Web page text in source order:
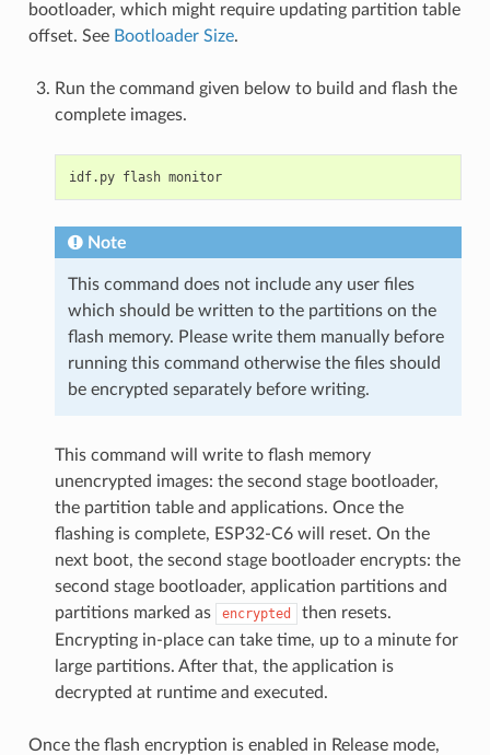
bootloader, which might require updating partition table
offset. See Bootloader Size.
Run the command given below to build and flash the
complete images.
idf.py flash monitor
Note
This command does not include any user files
which should be written to the partitions on the
flash memory. Please write them manually before
running this command otherwise the files should
be encrypted separately before writing.
This command will write to flash memory
unencrypted images: the second stage bootloader,
the partition table and applications. Once the
flashing is complete, ESP32-C6 will reset. On the
next boot, the second stage bootloader encrypts: the
second stage bootloader, application partitions and
partitions marked as
encrypted
then resets.
Encrypting in-place can take time, up to a minute for
large partitions. After that, the application is
decrypted at runtime and executed.
Once the flash encryption is enabled in Release mode,